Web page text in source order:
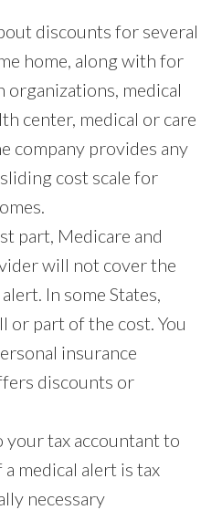
discounts for several
home, along with for
medical
center, medical or care
company provides any
cost scale for
part, Medicare and
will not cover the
In some States,
or part of the cost. You
insurance
discounts or
your tax accountant to
medical alert is tax
necessary